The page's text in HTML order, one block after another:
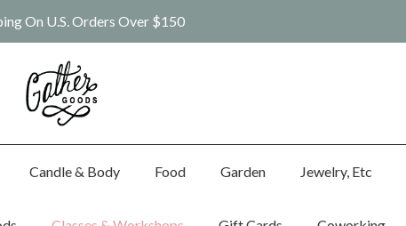
On U.S. Orders Over $150
Candle & Body Food Garden Jewelry, Etc